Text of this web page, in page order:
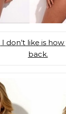
don’t like is
back.